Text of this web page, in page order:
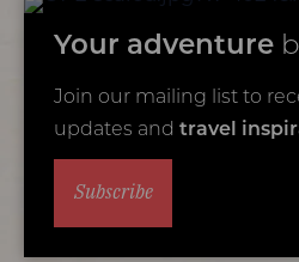
Your adventure
Join our mailing list to
updates and travel
Subscribe